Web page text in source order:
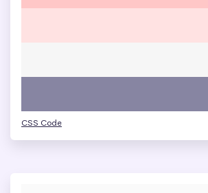
CSS Code